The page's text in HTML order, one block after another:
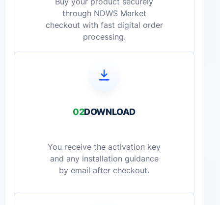
through NDWS Market
checkout with fast digital order
processing.
02DOWNLOAD
You receive the activation key
and any installation guidance
by email after checkout.